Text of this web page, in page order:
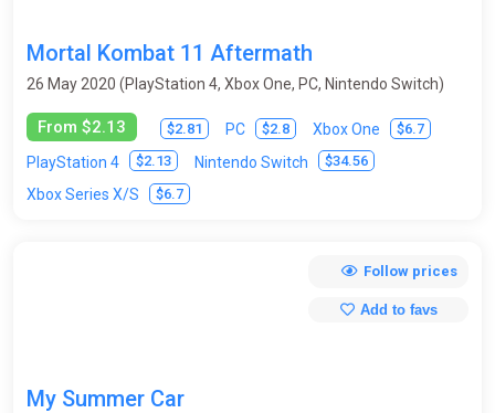
Mortal Kombat 11 Aftermath
26 May 2020 (PlayStation 4, Xbox One, PC, Nintendo Switch)
From $2.13 $2.81 PC $2.8 Xbox One $6.7
PlayStation 4 $2.13 Nintendo Switch $34.56
Xbox Series X/S $6.7
My Summer Car
Follow prices
Add to favs